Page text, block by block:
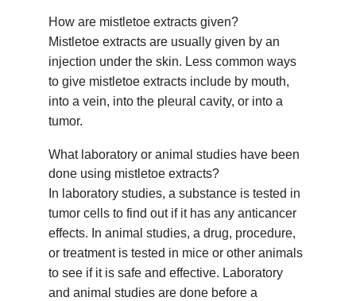
How are mistletoe extracts given?
Mistletoe extracts are usually given by an
injection under the skin. Less common ways
to give mistletoe extracts include by mouth,
into a vein, into the pleural cavity, or into a
tumor.
What laboratory or animal studies have been
done using mistletoe extracts?
In laboratory studies, a substance is tested in
tumor cells to find out if it has any anticancer
effects. In animal studies, a drug, procedure,
or treatment is tested in mice or other animals
to see if it is safe and effective. Laboratory
and animal studies are done before a